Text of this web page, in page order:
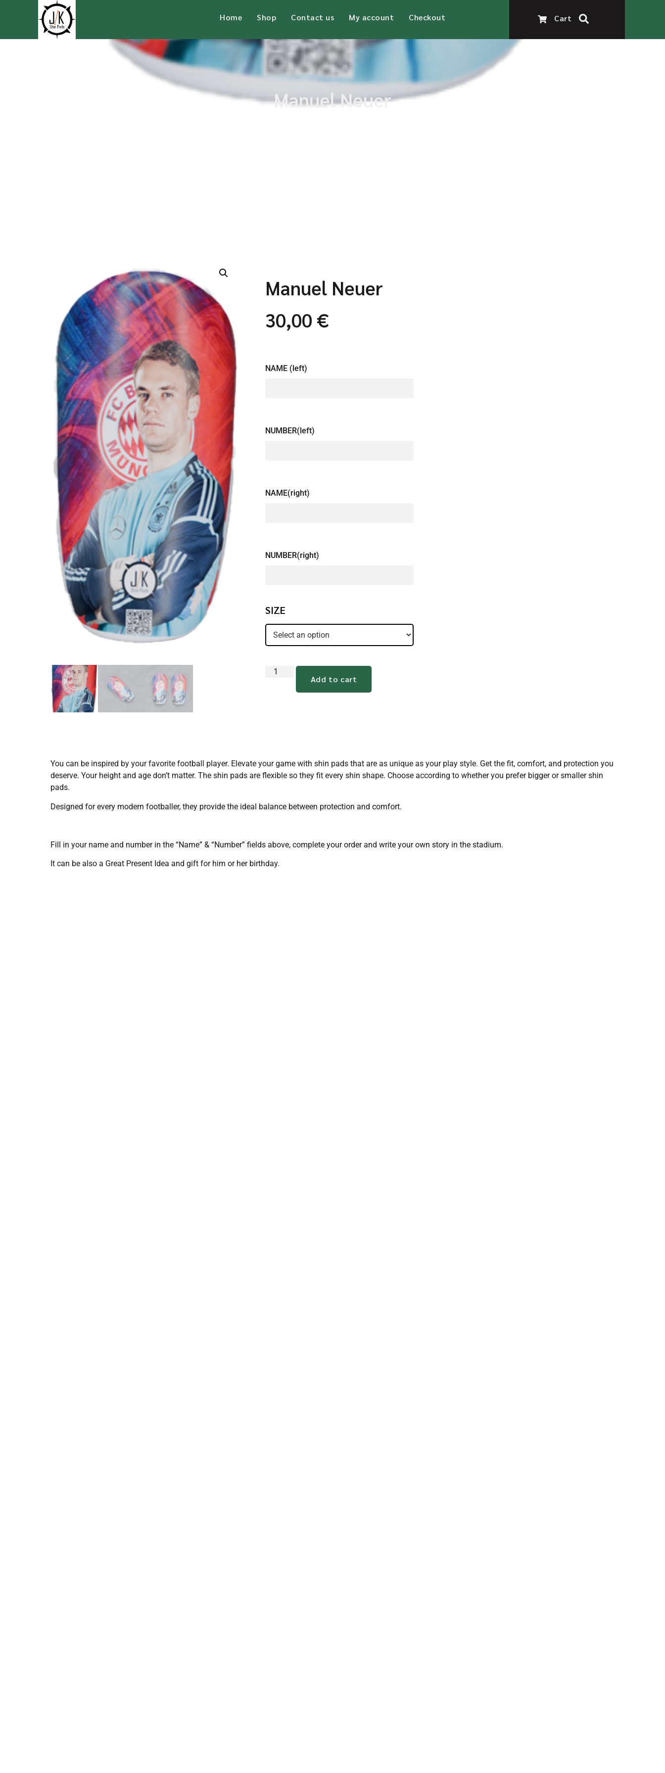
Home Shop Contact us My account Checkout Cart
Manuel Neuer
Manuel Neuer
30,00 €
NAME (left)
NUMBER(left)
NAME(right)
NUMBER(right)
SIZE
Add to cart
You can be inspired by your favorite football player. Elevate your game with shin pads that are as unique as your play style. Get the fit, comfort, and protection you
deserve. Your height and age don’t matter. The shin pads are flexible so they fit every shin shape. Choose according to whether you prefer bigger or smaller shin
pads.
Designed for every modern footballer, they provide the ideal balance between protection and comfort.
Fill in your name and number in the “Name” & “Number” fields above, complete your order and write your own story in the stadium.
It can be also a Great Present Idea and gift for him or her birthday.